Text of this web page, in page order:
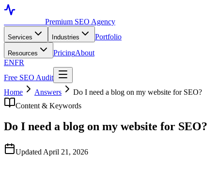
Premium SEO Agency
Services Industries Portfolio
Resources PricingAbout
ENFR
Free SEO Audit
Home
Answers
Do I need a blog on my website for SEO?
Content & Keywords
Do I need a blog on my website for SEO?
Updated April 21, 2026